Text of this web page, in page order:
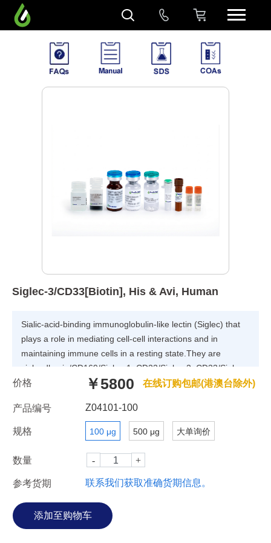
Siglec-3/CD33[Biotin], His & Avi, Human
Sialic-acid-binding immunoglobulin-like lectin (Siglec) that
plays a role in mediating cell-cell interactions and in
maintaining immune cells in a resting state.They are
sialoadhesin/CD169/Siglec-1, CD22/Siglec-2, CD33/Siglec-
3, Myelin-Associated Glycoprotein (MAG/Siglec-4a) and
recognized any cell surface ligand other than sialic acids,
suggesting that interactions with glycans containing this
carbohydrate are important in mediating the biological
functions of Siglecs.
价格 ￥5800 在线订购包邮(港澳台除外)
产品编号 Z04101-100
规格 100 μg 500 μg 大单询价
数量
参考货期 联系我们获取准确货期信息。